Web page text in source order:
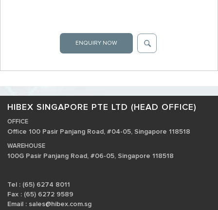
ENQUIRY NOW
HIBEX SINGAPORE PTE LTD (HEAD OFFICE)
OFFICE
Office 100 Pasir Panjang Road, #04-05, Singapore 118518
WAREHOUSE
100G Pasir Panjang Road, #06-05, Singapore 118518
Tel : (65) 6274 8011
Fax : (65) 6272 9589
Email : sales@hibex.com.sg